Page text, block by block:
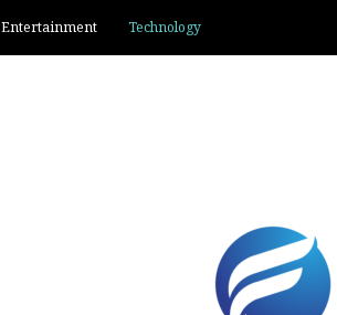
Entertainment Technology